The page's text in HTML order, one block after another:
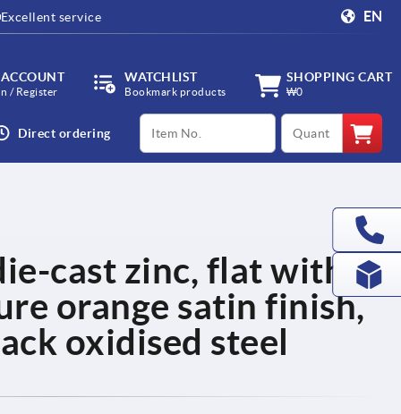
Excellent service EN
/ Register
WATCHLIST
Bookmark products
SHOPPING CART
₩0
Direct ordering
productCode qty
cast zinc, flat with
orange satin finish,
oxidised steel